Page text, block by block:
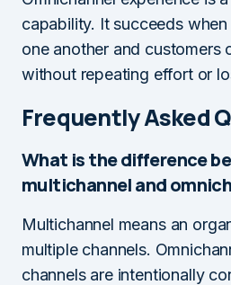
capability. It succeeds
one another and customers
without repeating effort or
Frequently Asked
What is the difference
multichannel and
Multichannel means an
multiple channels.
channels are intentionally